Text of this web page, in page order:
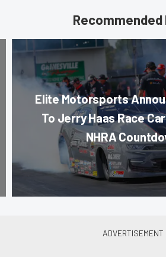
Recommended
Elite Motorsports
To Jerry Haas Race
NHRA